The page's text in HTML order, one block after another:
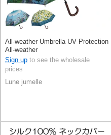
All-weather Umbrella UV Protection
All-weather
Sign up to see the wholesale
prices
Lune jumelle